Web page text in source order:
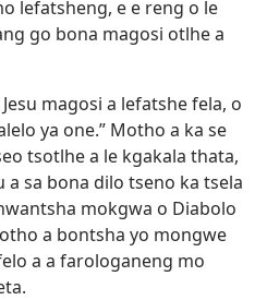
lefatsheng, e e reng o le
go bona magosi otlhe a
magosi a lefatshe fela, o
ya one.” Motho a ka se
tsotlhe a le kgakala thata,
a sa bona dilo tseno ka tsela
mokgwa o Diabolo
a bontsha yo mongwe
a a farologaneng mo